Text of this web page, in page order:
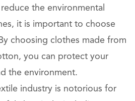
the environmental
it is important to choose
choosing clothes made from
you can protect your
the environment.
industry is notorious for